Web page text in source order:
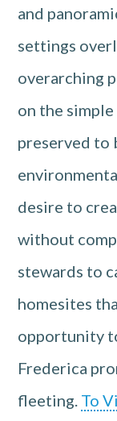
and
settings
overarching
on the
preserved to
desire to
without
stewards to
homesites
opportunity
Frederica
fleeting. To